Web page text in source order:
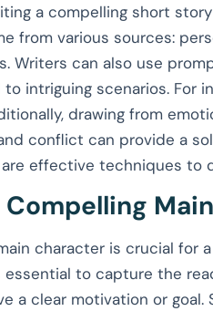
a compelling short
from various sources:
Writers can also use
intriguing scenarios. For
drawing from
conflict can provide a
effective techniques to
Compelling
character is crucial for
to capture the
a clear motivation or